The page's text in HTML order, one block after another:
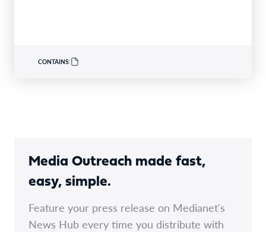
CONTAINS:
Media Outreach made fast,
easy, simple.
Feature your press release on Medianet's
News Hub every time you distribute with